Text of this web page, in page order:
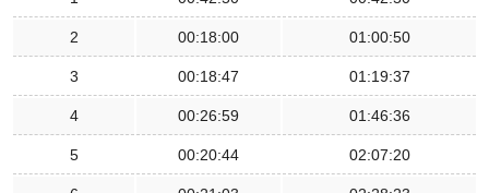
2 00:18:00 01:00:50
3 00:18:47 01:19:37
4 00:26:59 01:46:36
5 00:20:44 02:07:20